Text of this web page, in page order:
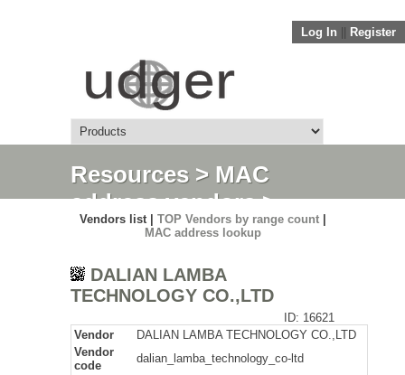
Log In Register
Resources> MAC
address vendors>
Detail
Vendors list | TOP Vendors by range count|
MAC address lookup
DALIAN LAMBA
TECHNOLOGY CO.,LTD
ID: 16621
Vendor
DALIAN LAMBA TECHNOLOGY CO.,LTD
Vendor
code
dalian_lamba_technology_co-ltd